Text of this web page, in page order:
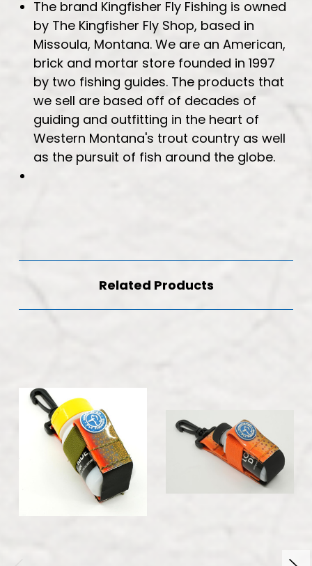
The brand Kingfisher Fly Fishing is owned
by The Kingfisher Fly Shop, based in
Missoula, Montana. We are an American,
brick and mortar store founded in 1997
by two fishing guides. The products that
we sell are based off of decades of
guiding and outfitting in the heart of
Western Montana's trout country as well
as the pursuit of fish around the globe.
Related Products